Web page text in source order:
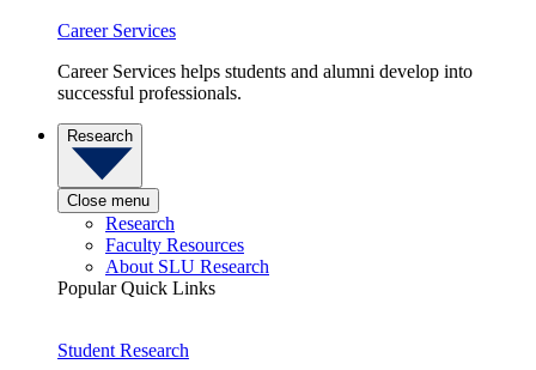
Career Services
Career Services helps students and alumni develop into
successful professionals.
Research
Close menu
Research
Faculty Resources
About SLU Research
Popular Quick Links
Student Research